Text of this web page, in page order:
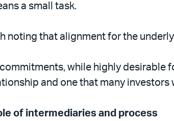
a small task.
noting that alignment for the
while highly desirable
and one that many
of intermediaries and process